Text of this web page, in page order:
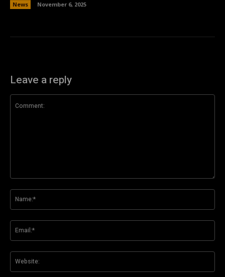
News November 6, 2025
Leave a reply